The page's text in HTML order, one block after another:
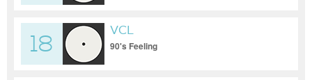
18
VCL
90's Feeling